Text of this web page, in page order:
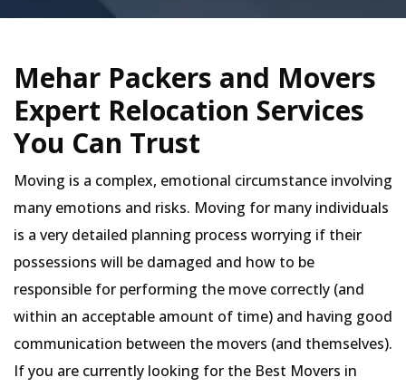
Mehar Packers and Movers
Expert Relocation Services
You Can Trust
Moving is a complex, emotional circumstance involving
many emotions and risks. Moving for many individuals
is a very detailed planning process worrying if their
possessions will be damaged and how to be
responsible for performing the move correctly (and
within an acceptable amount of time) and having good
communication between the movers (and themselves).
If you are currently looking for the Best Movers in